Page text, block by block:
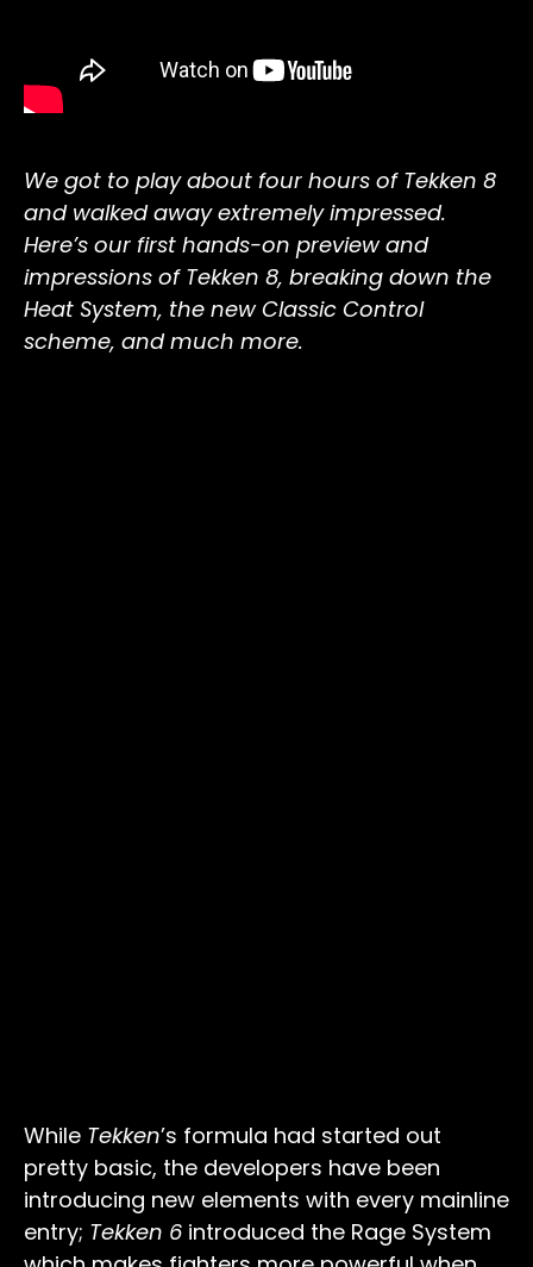
We got to play about four hours of Tekken 8
and walked away extremely impressed.
Here’s our first hands-on preview and
impressions of Tekken 8, breaking down the
Heat System, the new Classic Control
scheme, and much more.
While Tekken’s formula had started out
pretty basic, the developers have been
introducing new elements with every mainline
entry; Tekken 6 introduced the Rage System